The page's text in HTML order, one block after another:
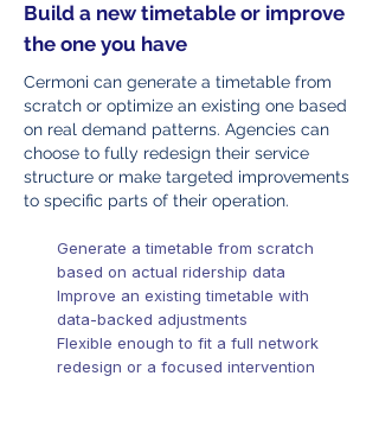
Build a new timetable or improve
the one you have
Cermoni can generate a timetable from
scratch or optimize an existing one based
on real demand patterns. Agencies can
choose to fully redesign their service
structure or make targeted improvements
to specific parts of their operation.
Generate a timetable from scratch
based on actual ridership data
Improve an existing timetable with
data-backed adjustments
Flexible enough to fit a full network
redesign or a focused intervention